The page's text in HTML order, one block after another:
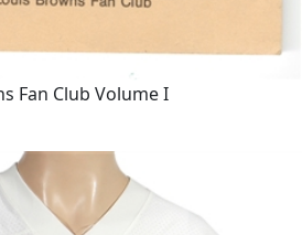
Fan Club Volume I